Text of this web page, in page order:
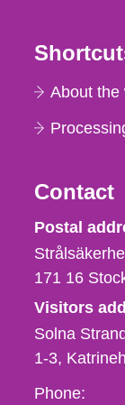
About the
Contact
Postal
171 16
Visitors
Solna
1-3
Phone,
Phone: